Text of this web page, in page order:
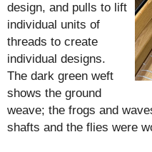
design, and pulls to lift
individual units of
threads to create
individual designs.
The dark green weft
shows the ground
weave; the frogs and
shafts and the flies were